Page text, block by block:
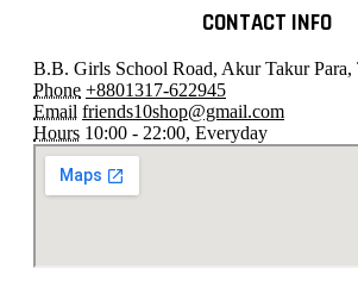
CONTACT INFO
B.B. Girls School Road, Akur Takur Para,
Phone +8801317-622945
Email friends10shop@gmail.com
Hours 10:00 - 22:00, Everyday